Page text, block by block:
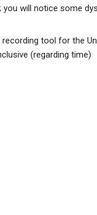
you will notice some
recording tool for the
(regarding time)